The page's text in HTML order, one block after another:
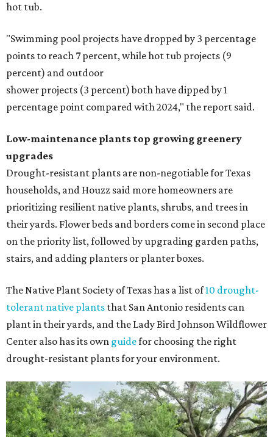
hot tub.
"Swimming pool projects have dropped by 3 percentage
points to reach 7 percent, while hot tub projects (9
percent) and outdoor
shower projects (3 percent) both have dipped by 1
percentage point compared with 2024," the report said.
Low-maintenance plants top growing greenery
upgrades
Drought-resistant plants are non-negotiable for Texas
households, and Houzz said more homeowners are
prioritizing resilient native plants, shrubs, and trees in
their yards. Flower beds and borders come in second place
on the priority list, followed by upgrading garden paths,
stairs, and adding planters or planter boxes.
The Native Plant Society of Texas has a list of10 drought-
tolerant native plants that San Antonio residents can
plant in their yards, and the Lady Bird Johnson Wildflower
Center also has its own guidefor choosing the right
drought-resistant plants for your environment.